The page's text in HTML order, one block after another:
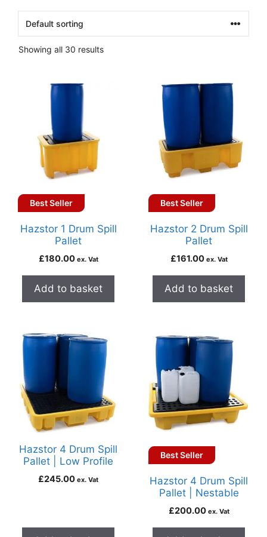
Showing all 30 results
Best Seller
Hazstor 1 Drum Spill
Pallet
£180.00 ex. Vat
Add to basket
Best Seller
Hazstor 2 Drum Spill
Pallet
£161.00 ex. Vat
Add to basket
Hazstor 4 Drum Spill
Pallet | Low Profile
£245.00 ex. Vat
Best Seller
Hazstor 4 Drum Spill
Pallet | Nestable
£200.00 ex. Vat